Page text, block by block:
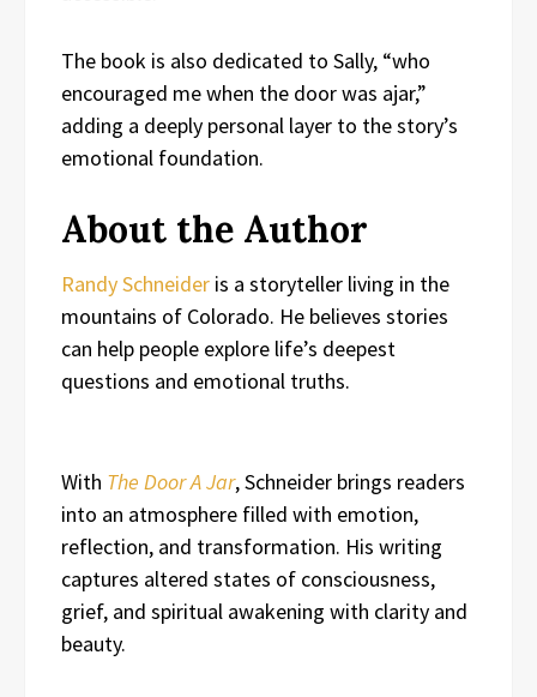
The book is also dedicated to Sally, “who
encouraged me when the door was ajar,”
adding a deeply personal layer to the story’s
emotional foundation.
About the Author
Randy Schneider is a storyteller living in the
mountains of Colorado. He believes stories
can help people explore life’s deepest
questions and emotional truths.
With The Door A Jar, Schneider brings readers
into an atmosphere filled with emotion,
reflection, and transformation. His writing
captures altered states of consciousness,
grief, and spiritual awakening with clarity and
beauty.